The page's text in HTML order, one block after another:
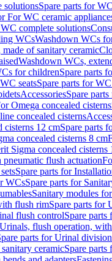
solutionsSpare parts for
For WC ceramic
complete solutions
WCsWashdown WCs
of sanitary ceramic
Washdown WCs,
for childrenSpare parts
WC seatsSpare parts for WC
AccessoriesSpare
Omega concealed cisterns
concealed cisterns
cisterns 12 cmSpare parts
concealed cisterns 8 cm
Sigma concealed cisterns
flush actuation
Spare parts for
WCsSpare parts for
Sanitary modules
flush rimSpare parts for
flush controlSpare
flush operation,
parts for Urinal
ceramicSpare